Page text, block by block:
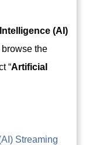
(AI)
browse the
“Artificial
Streaming